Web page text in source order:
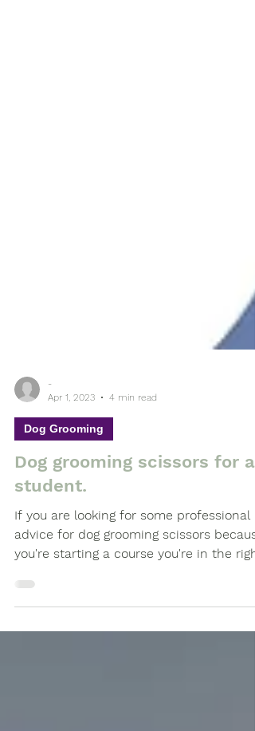
Apr 1, 2023
Dog Grooming
Dog grooming scissors for a
student.
If you are looking for some professional
advice for dog grooming scissors
you're starting a course you're in the right